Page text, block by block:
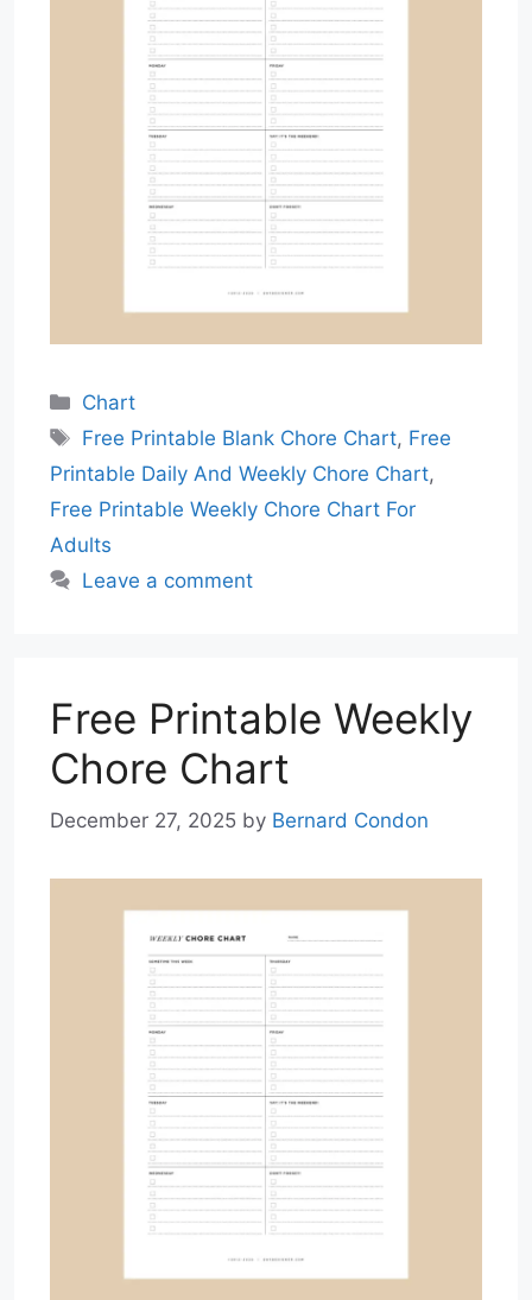
Categories
Chart
Tags
Free Printable Blank Chore Chart, Free
Printable Daily And Weekly Chore Chart,
Free Printable Weekly Chore Chart For
Adults
Leave a comment
Free Printable Weekly
Chore Chart
December 27, 2025 by Bernard Condon